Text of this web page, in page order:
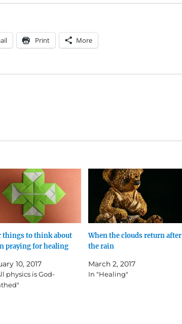
Print More
things to think about
praying for healing
10, 2017
physics is God-
When the clouds return after
the rain
March 2, 2017
In "Healing"